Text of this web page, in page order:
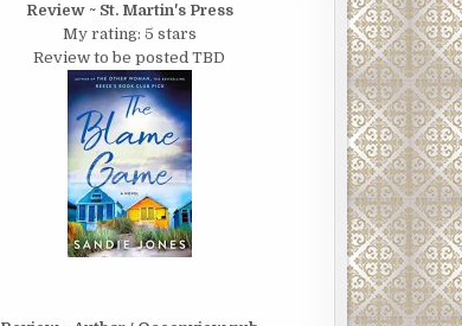
Review ~ St. Martin's Press
My rating: 5 stars
Review to be posted TBD